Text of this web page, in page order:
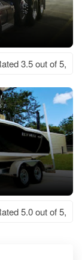
3.5 out of 5,
5.0 out of 5,